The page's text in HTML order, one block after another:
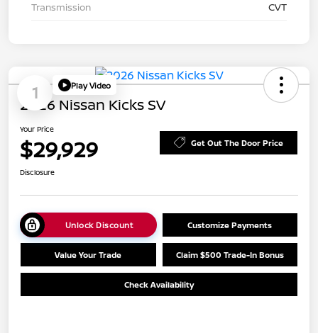
Transmission
CVT
1 Play Video
2026 Nissan Kicks SV
Your Price
$29,929 Get Out The Door Price
Disclosure
Unlock Discount Customize Payments
Value Your Trade Claim $500 Trade-In Bonus
Check Availability